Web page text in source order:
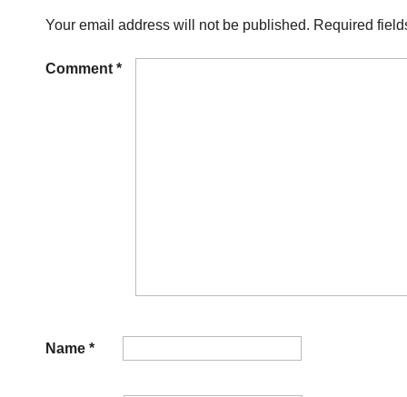
Your email address will not be published. Required
Comment *
Name *